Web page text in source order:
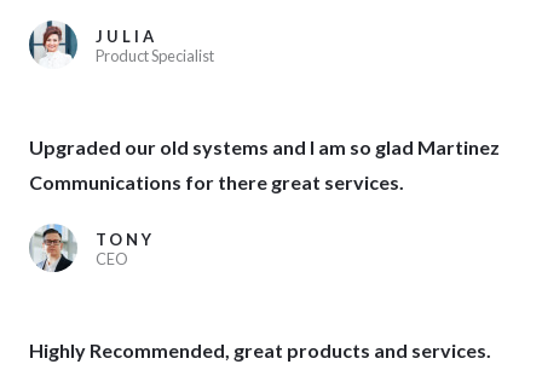
JULIA
Product Specialist
Upgraded our old systems and I am so glad Martinez
Communications for there great services.
TONY
CEO
Highly Recommended, great products and services.